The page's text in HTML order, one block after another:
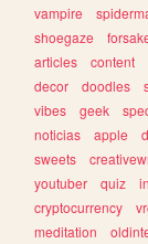
vampire
shoegaze
articles
content
decor
doodles
vibes
geek
noticias
apple
sweets
youtuber
quiz
cryptocurrency
meditation